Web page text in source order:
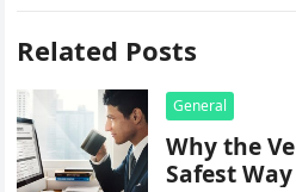
Related Posts
General
Why the
Safest